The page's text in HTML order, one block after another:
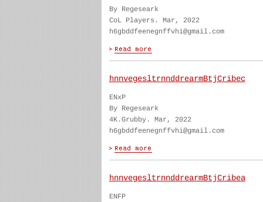
By Regeseark
CoL Players. Mar, 2022
h6gbddfeenegnffvhi@gmail.com
hnnvegesltrnnddrearmBtjCribec
ENxP
By Regeseark
4K.Grubby. Mar, 2022
h6gbddfeenegnffvhi@gmail.com
hnnvegesltrnnddrearmBtjCribea
ENFP